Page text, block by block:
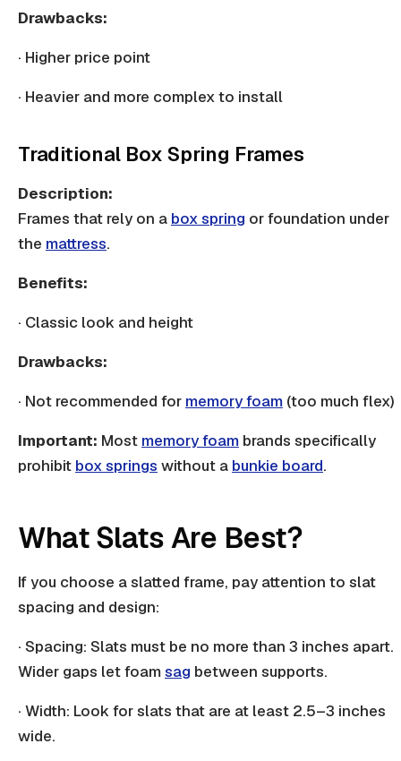
Drawbacks:
· Higher price point
· Heavier and more complex to install
Traditional Box Spring Frames
Description:
Frames that rely on a box spring or foundation under
the mattress.
Benefits:
· Classic look and height
Drawbacks:
· Not recommended for memory foam (too much flex)
Important: Most memory foam brands specifically
prohibit box springs without a bunkie board.
What Slats Are Best?
If you choose aslatted frame, pay attention to slat
spacing and design:
· Spacing: Slats must be no more than 3 inches apart.
Wider gaps let foamsag between supports.
· Width: Look forslats that are at least 2.5–3 inches
wide.